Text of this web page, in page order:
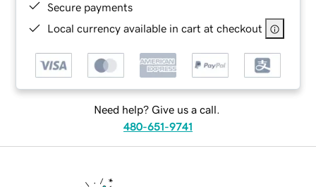
Secure payments
Local currency available in cart at checkout
Need help? Give us a call.
480-651-9741